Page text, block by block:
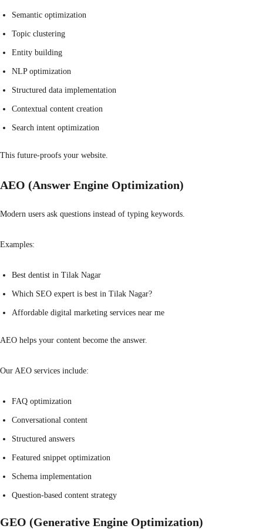
Semantic optimization
Topic clustering
Entity building
NLP optimization
Structured data implementation
Contextual content creation
Search intent optimization
This future-proofs your website.
AEO (Answer Engine Optimization)
Modern users ask questions instead of typing keywords.
Examples:
Best dentist in Tilak Nagar
Which SEO expert is best in Tilak Nagar?
Affordable digital marketing services near me
AEO helps your content become the answer.
Our AEO services include:
FAQ optimization
Conversational content
Structured answers
Featured snippet optimization
Schema implementation
Question-based content strategy
GEO (Generative Engine Optimization)